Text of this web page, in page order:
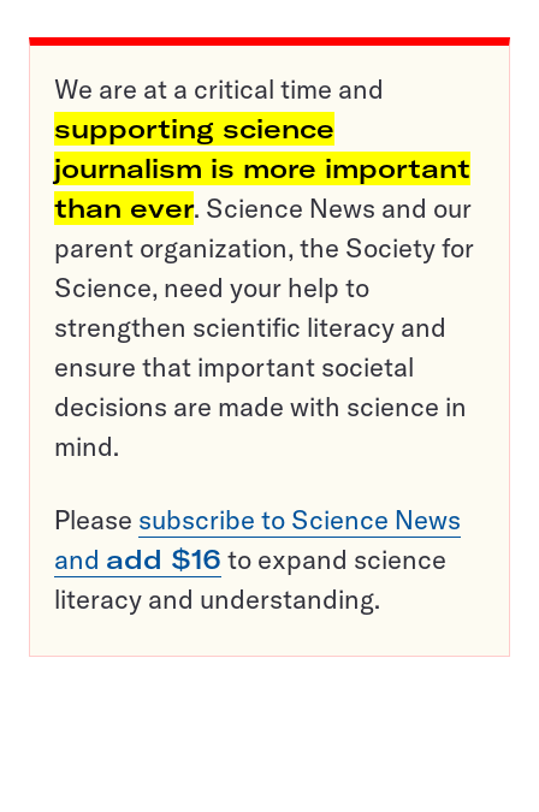
We are at a critical time and
supporting science
journalism is more important
than ever. Science News and our
parent organization, the Society for
Science, need your help to
strengthen scientific literacy and
ensure that important societal
decisions are made with science in
mind.
Please subscribe to Science News
and add $16 to expand science
literacy and understanding.